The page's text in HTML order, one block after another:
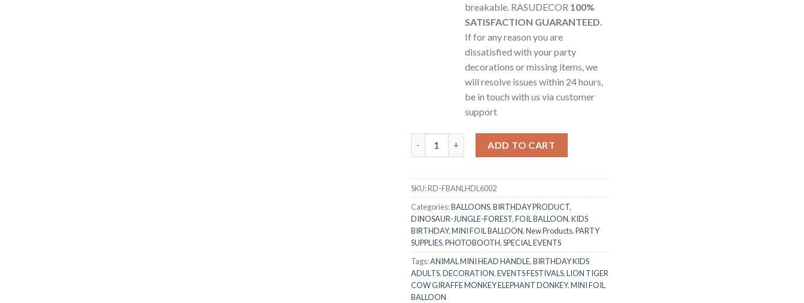
breakable. RASUDECOR 100%
SATISFACTION GUARANTEED.
If for any reason you are
dissatisfied with your party
decorations or missing items, we
will resolve issues within 24 hours,
be in touch with us via customer
support
ADD TO CART
SKU:RD-FBANLHDL6002
Categories:BALLOONS,BIRTHDAY PRODUCT,
DINOSAUR-JUNGLE-FOREST,FOIL BALLOON,KIDS
BIRTHDAY,MINI FOIL BALLOON,New Products,PARTY
SUPPLIES,PHOTOBOOTH,SPECIAL EVENTS
Tags:ANIMAL MINI HEAD HANDLE,BIRTHDAY KIDS
ADULTS,DECORATION,EVENTS FESTIVALS,LION TIGER
COW GIRAFFE MONKEY ELEPHANT DONKEY,MINI FOIL
BALLOON